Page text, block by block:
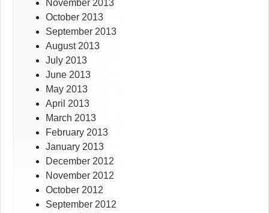
November 2013
October 2013
September 2013
August 2013
July 2013
June 2013
May 2013
April 2013
March 2013
February 2013
January 2013
December 2012
November 2012
October 2012
September 2012